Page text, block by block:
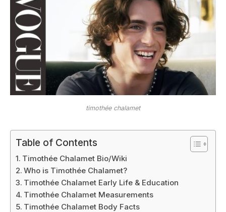
timothée chalamet
Table of Contents
Timothée Chalamet Bio/Wiki
Who is Timothée Chalamet?
Timothée Chalamet Early Life & Education
Timothée Chalamet Measurements
Timothée Chalamet Body Facts